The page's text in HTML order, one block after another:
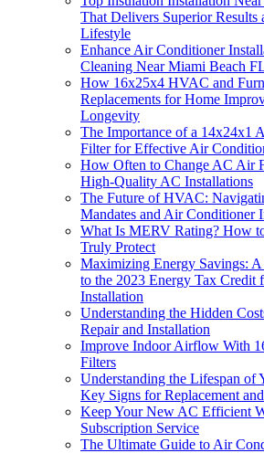
That Delivers Superior Results
Lifestyle
Enhance Air Conditioner
Cleaning Near Miami Beach
How 16x25x4 HVAC and
Replacements for Home
Longevity
The Importance of a 14x24x1
Filter for Effective Air
How Often to Change AC Air
High-Quality AC Installations
The Future of HVAC:
Mandates and Air Conditioner
What Is MERV Rating? How
Truly Protect
Maximizing Energy Savings:
to the 2023 Energy Tax Credit
Installation
Understanding the Hidden
Repair and Installation
Improve Indoor Airflow With
Filters
Understanding the Lifespan of
Key Signs for Replacement
Keep Your New AC Efficient
Subscription Service
The Ultimate Guide to Air